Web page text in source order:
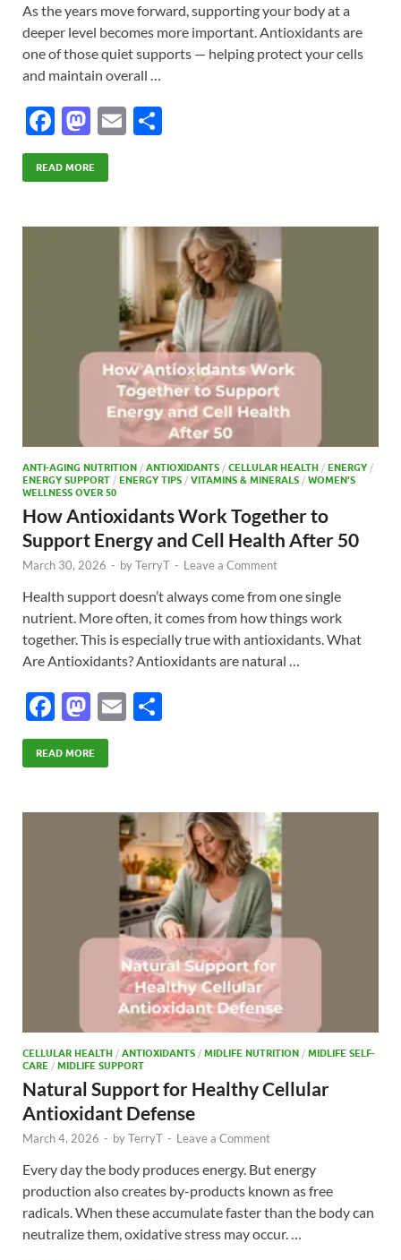
As the years move forward, supporting your body at a
deeper level becomes more important. Antioxidants are
one of those quiet supports — helping protect your cells
and maintain overall …
F
ac
e
o
M
as
to
o
E
READ MORE
ANTI-AGING NUTRITION / ANTIOXIDANTS / CELLULAR HEALTH / ENERGY /
ENERGY SUPPORT / ENERGY TIPS / VITAMINS & MINERALS / WOMEN’S
WELLNESS OVER 50
How Antioxidants Work Together to
Support Energy and Cell Health After 50
March 30, 2026 - byTerryT - Leave a Comment
Health support doesn’t always come from one single
nutrient. More often, it comes from how things work
together. This is especially true with antioxidants. What
Are Antioxidants? Antioxidants are natural …
F
ac
e
o
M
as
to
o
E
READ MORE
CELLULAR HEALTH / ANTIOXIDANTS / MIDLIFE NUTRITION / MIDLIFE SELF-
CARE / MIDLIFE SUPPORT
Natural Support for Healthy Cellular
Antioxidant Defense
March 4, 2026 - byTerryT - Leave a Comment
Every day the body produces energy. But energy
production also creates by-products known as free
radicals. When these accumulate faster than the body can
neutralize them, oxidative stress may occur. …